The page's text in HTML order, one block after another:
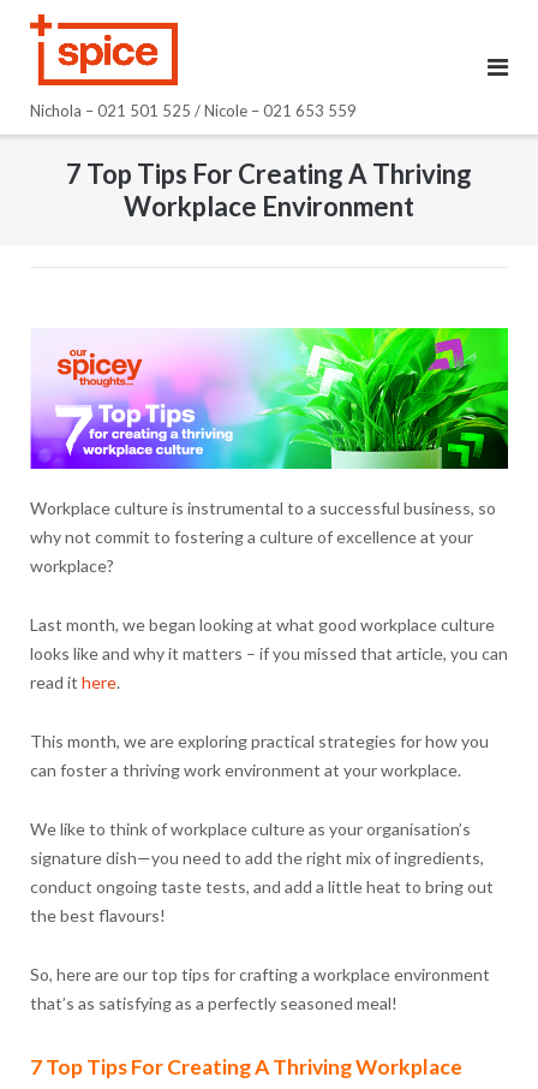
Nichola – 021 501 525 / Nicole – 021 653 559
7 Top Tips For Creating A Thriving
Workplace Environment
Workplace culture is instrumental to a successful business, so
why not commit to fostering a culture of excellence at your
workplace?
Last month, we began looking at what good workplace culture
looks like and why it matters – if you missed that article, you can
read it here.
This month, we are exploring practical strategies for how you
can foster a thriving work environment at your workplace.
We like to think of workplace culture as your organisation’s
signature dish—you need to add the right mix of ingredients,
conduct ongoing taste tests, and add a little heat to bring out
the best flavours!
So, here are our top tips for crafting a workplace environment
that’s as satisfying as a perfectly seasoned meal!
7 Top Tips For Creating A Thriving Workplace